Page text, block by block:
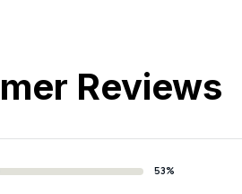
Reviews
53%